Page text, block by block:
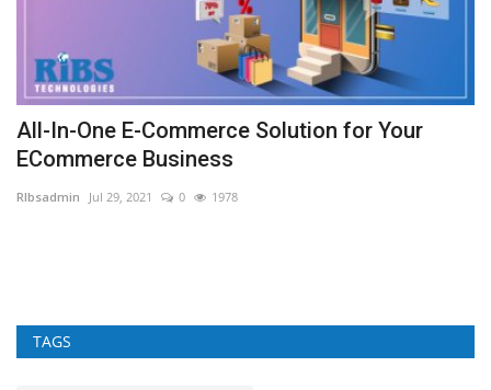
All-In-One E-Commerce Solution for Your
ECommerce Business
RIbsadmin Jul 29, 2021 0 1978
TAGS